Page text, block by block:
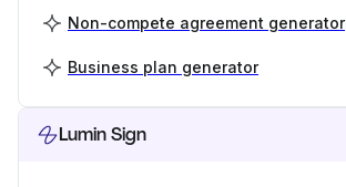
Non-compete agreement generator
Business plan generator
Lumin Sign